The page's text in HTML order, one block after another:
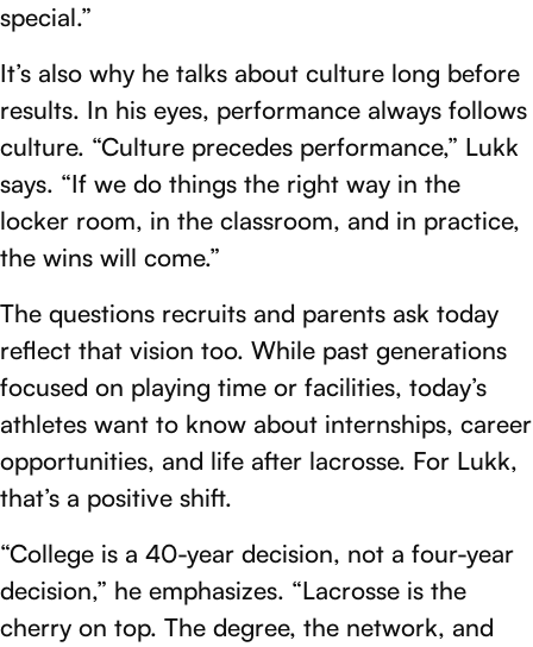
special.”
It’s also why he talks about culture long before
results. In his eyes, performance always follows
culture. “Culture precedes performance,” Lukk
says. “If we do things the right way in the
locker room, in the classroom, and in practice,
the wins will come.”
The questions recruits and parents ask today
reflect that vision too. While past generations
focused on playing time or facilities, today’s
athletes want to know about internships, career
opportunities, and life after lacrosse. For Lukk,
that’s a positive shift.
“College is a 40-year decision, not a four-year
decision,” he emphasizes. “Lacrosse is the
cherry on top. The degree, the network, and